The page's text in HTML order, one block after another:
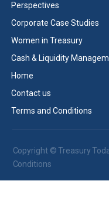
Perspectives
Corporate Case Studies
Women in Treasury
Cash & Liquidity
Home
Contact us
Terms and Conditions
Copyright © Treasury
Conditions